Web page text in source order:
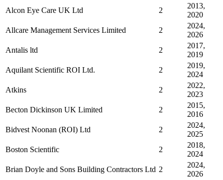
Alcon Eye Care UK Ltd
2
2013,
2020
Allcare Management Services Limited
2
2024,
2026
Antalis ltd
2
2017,
2019
Aquilant Scientific ROI Ltd.
2
2019,
2024
Atkins
2
2022,
2023
Becton Dickinson UK Limited
2
2015,
2016
Bidvest Noonan (ROI) Ltd
2
2024,
2025
Boston Scientific
2
2018,
2024
Brian Doyle and Sons Building Contractors Ltd 2
2024,
2026